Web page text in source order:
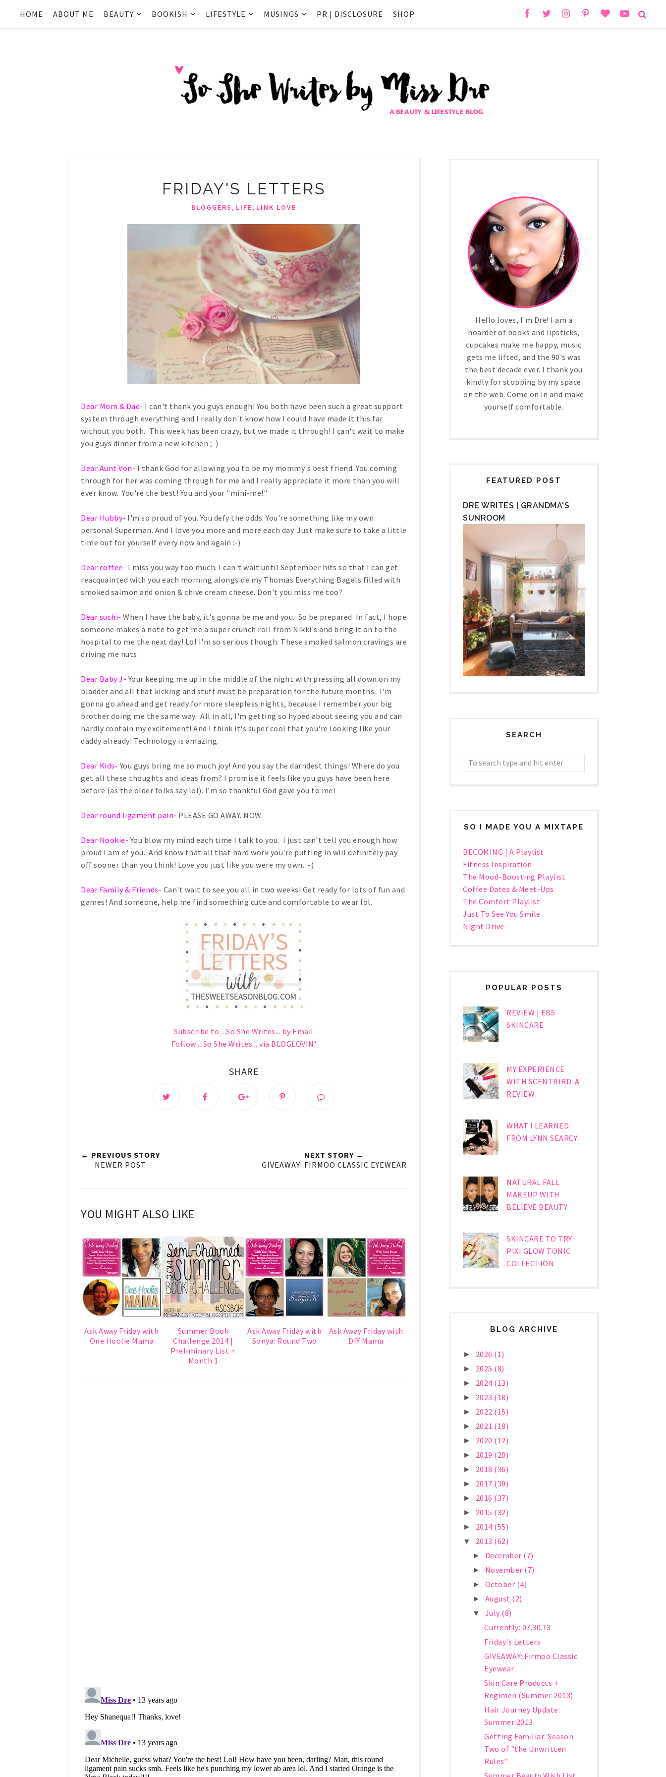
HOME ABOUT ME BEAUTY BOOKISH LIFESTYLE MUSINGS PR | DISCLOSURE SHOP
FRIDAY'S LETTERS
BLOGGERS, LIFE, LINK LOVE
Dear Mom & Dad- I can't thank you guys enough! You both have been such a great support
system through everything and I really don't know how I could have made it this far
without you both. This week has been crazy, but we made it through! I can't wait to make
you guys dinner from a new kitchen ;-)
Dear Aunt Von- I thank God for allowing you to be my mommy's best friend. You coming
through for her was coming through for me and I really appreciate it more than you will
ever know. You're the best! You and your "mini-me!"
Dear Hubby- I'm so proud of you. You defy the odds. You're something like my own
personal Superman. And I love you more and more each day. Just make sure to take a little
time out for yourself every now and again :-)
Dear coffee- I miss you way too much. I can't wait until September hits so that I can get
reacquainted with you each morning alongside my Thomas Everything Bagels filled with
smoked salmon and onion & chive cream cheese. Don't you miss me too?
Dear sushi- When I have the baby, it's gonna be me and you. So be prepared. In fact, I hope
someone makes a note to get me a super crunch roll from Nikki's and bring it on to the
hospital to me the next day! Lol I'm so serious though. These smoked salmon cravings are
driving me nuts.
Dear Baby J- Your keeping me up in the middle of the night with pressing all down on my
bladder and all that kicking and stuff must be preparation for the future months. I'm
gonna go ahead and get ready for more sleepless nights, because I remember your big
brother doing me the same way. All in all, I'm getting so hyped about seeing you and can
hardly contain my excitement! And I think it's super cool that you're looking like your
daddy already! Technology is amazing.
Dear Kids-You guys bring me so much joy! And you say the darndest things! Where do you
get all these thoughts and ideas from? I promise it feels like you guys have been here
before (as the older folks say lol). I'm so thankful God gave you to me!
Dear round ligament pain- PLEASE GO AWAY. NOW.
Dear Nookie- You blow my mind each time I talk to you. I just can't tell you enough how
proud I am of you. And know that all that hard work you're putting in will definitely pay
off sooner than you think! Love you just like you were my own. :-)
Dear Family & Friends- Can't wait to see you all in two weeks! Get ready for lots of fun and
games! And someone, help me find something cute and comfortable to wear lol.
Subscribe to ...So She Writes... by Email
Follow ...So She Writes... via BLOGLOVIN'
SHARE
← PREVIOUS STORY
NEWER POST
NEXT STORY →
GIVEAWAY: FIRMOO CLASSIC EYEWEAR
YOU MIGHT ALSO LIKE
Ask Away Friday with
One Hoolie Mama
Summer Book
Challenge 2014 |
Preliminary List +
Month 1
Ask Away Friday with
Sonya: Round Two
Ask Away Friday with
DIY Mama
Hello loves, I'm Dre! I am a
hoarder of books and lipsticks,
cupcakes make me happy, music
gets me lifted, and the 90's was
the best decade ever. I thank you
kindly for stopping by my space
on the web. Come on in and make
yourself comfortable.
FEATURED POST
DRE WRITES | GRANDMA'S
SUNROOM
SEARCH
SO I MADE YOU A MIXTAPE
BECOMING | A Playlist
Fitness Inspiration
The Mood-Boosting Playlist
Coffee Dates & Meet-Ups
The Comfort Playlist
Just To See You Smile
Night Drive
POPULAR POSTS
REVIEW | EB5
SKINCARE
MY EXPERIENCE
WITH SCENTBIRD: A
REVIEW
WHAT I LEARNED
FROM LYNN SEARCY
NATURAL FALL
MAKEUP WITH
BELIEVE BEAUTY
SKINCARE TO TRY:
PIXI GLOW TONIC
COLLECTION
BLOG ARCHIVE
► 2026 (1)
► 2025 (8)
► 2024 (13)
► 2023 (18)
► 2022 (15)
► 2021 (18)
► 2020 (12)
► 2019 (20)
► 2018 (36)
► 2017 (39)
► 2016 (37)
► 2015 (32)
► 2014 (55)
▼ 2013 (62)
► December (7)
► November (7)
► October (4)
► August (2)
▼ July (8)
Currently: 07.30.13
Friday's Letters
GIVEAWAY: Firmoo Classic
Eyewear
Skin Care Products +
Regimen (Summer 2013)
Hair Journey Update:
Summer 2013
Getting Familiar: Season
Two of "the Unwritten
Rules"